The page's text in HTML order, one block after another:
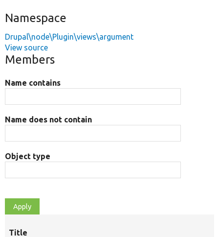
Namespace
Drupal\node\Plugin\views\argument
View source
Members
Name contains
Name does not contain
Object type
Title